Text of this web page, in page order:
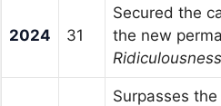
2024 31
Secured the
the new
Ridiculousness
Surpasses